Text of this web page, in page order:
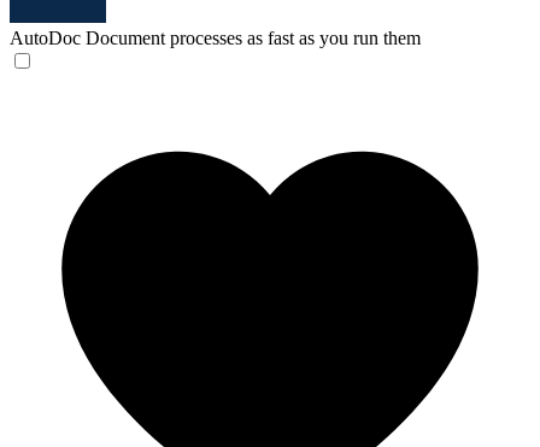
AutoDoc Document processes as fast as you run them